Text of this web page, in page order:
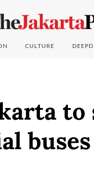
CULTURE
to